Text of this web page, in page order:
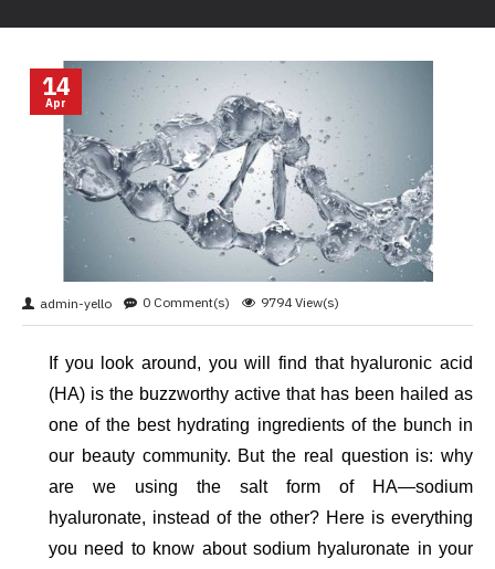
14
Apr
admin-yello 0 Comment(s) 9794 View(s)
If you look around, you will find that hyaluronic acid
(HA) is the buzzworthy active that has been hailed as
one of the best hydrating ingredients of the bunch in
our beauty community. But the real question is: why
are we using the salt form of HA—sodium
hyaluronate, instead of the other? Here is everything
you need to know about sodium hyaluronate in your